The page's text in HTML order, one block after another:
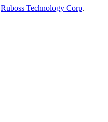
Ruboss Technology Corp.